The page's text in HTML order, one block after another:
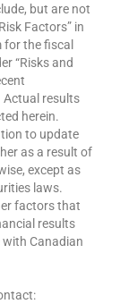
but are not
Factors” in
the fiscal
“Risks and
Actual results
herein.
to update
as a result of
except as
laws.
factors that
results
with Canadian